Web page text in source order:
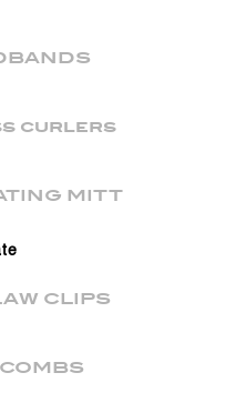
curlers
MITT
CLIPS